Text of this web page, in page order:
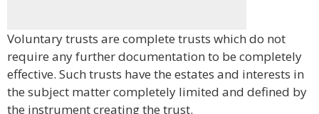
Voluntary trusts are complete trusts which do not
require any further documentation to be completely
effective. Such trusts have the estates and interests in
the subject matter completely limited and defined by
the instrument creating the trust.